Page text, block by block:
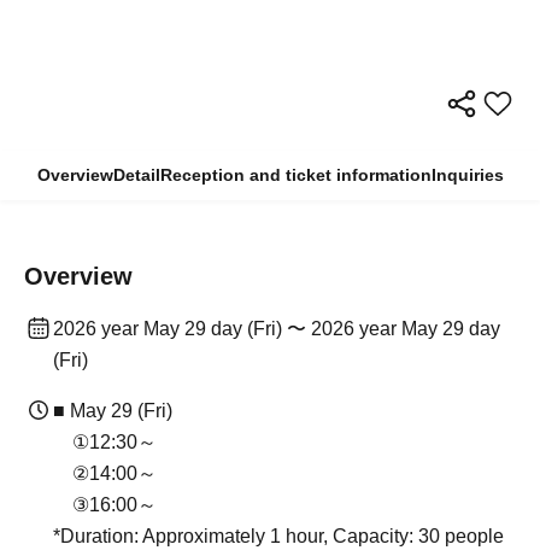
OverviewDetailReception and ticket informationInquiries
Overview
2026 year May 29 day (Fri) 〜 2026 year May 29 day
(Fri)
■ May 29 (Fri)
①12:30～
②14:00～
③16:00～
*Duration: Approximately 1 hour, Capacity: 30 people